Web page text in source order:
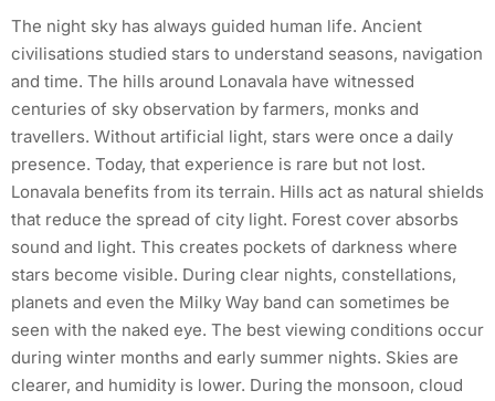
The night sky has always guided human life. Ancient
civilisations studied stars to understand seasons, navigation
and time. The hills around Lonavala have witnessed
centuries of sky observation by farmers, monks and
travellers. Without artificial light, stars were once a daily
presence. Today, that experience is rare but not lost.
Lonavala benefits from its terrain. Hills act as natural shields
that reduce the spread of city light. Forest cover absorbs
sound and light. This creates pockets of darkness where
stars become visible. During clear nights, constellations,
planets and even the Milky Way band can sometimes be
seen with the naked eye. The best viewing conditions occur
during winter months and early summer nights. Skies are
clearer, and humidity is lower. During the monsoon, cloud